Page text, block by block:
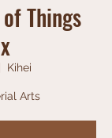
Things
Kihei
Arts